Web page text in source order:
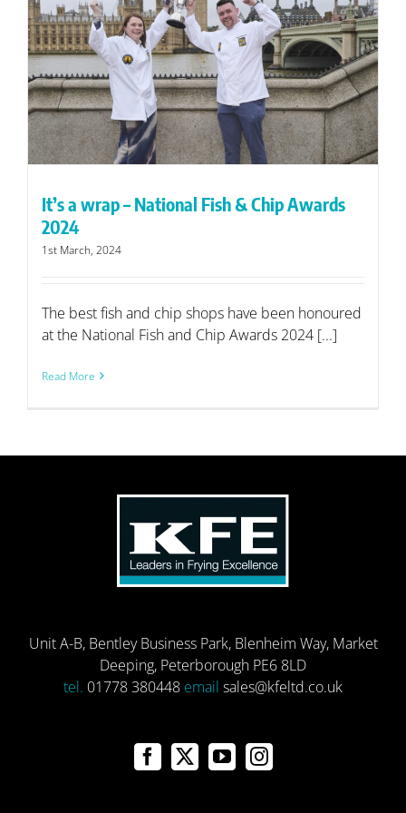
It’s a wrap – National Fish & Chip Awards
2024
1st March, 2024
The best fish and chip shops have been honoured
at the National Fish and Chip Awards 2024 [...]
Read More
Unit A-B, Bentley Business Park, Blenheim Way, Market
Deeping, Peterborough PE6 8LD
tel. 01778 380448 email sales@kfeltd.co.uk